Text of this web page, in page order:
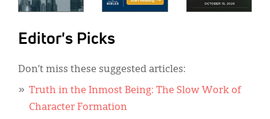
Editor's Picks
Don’t miss these suggested articles:
Truth in the Inmost Being: The Slow Work of
Character Formation